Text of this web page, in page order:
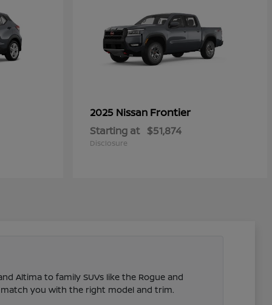
2025 Nissan Frontier
Starting at $51,874
Disclosure
Altima to family SUVs like the Rogue and
you with the right model and trim.